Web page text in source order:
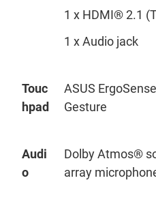
1 x HDMI® 2.1
1 x Audio jack
Touc
hpad
ASUS ErgoSense
Gesture
Audi
o
Dolby Atmos®
array